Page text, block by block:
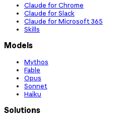
Claude for Chrome
Claude for Slack
Claude for Microsoft 365
Skills
Models
Mythos
Fable
Opus
Sonnet
Haiku
Solutions